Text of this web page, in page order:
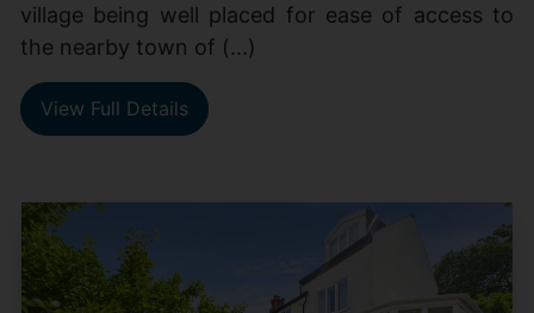
village being well placed for ease of access to
the nearby town of (...)
View Full Details